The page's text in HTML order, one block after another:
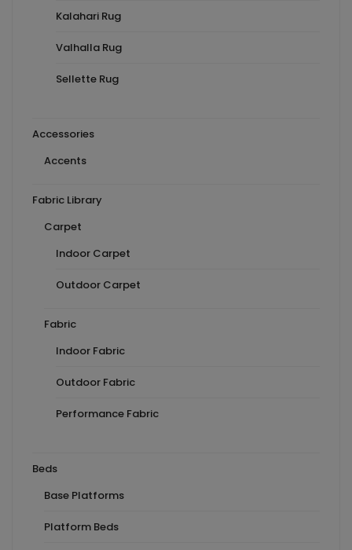
Kalahari Rug
Valhalla Rug
Sellette Rug
Accessories
Accents
Fabric Library
Carpet
Indoor Carpet
Outdoor Carpet
Fabric
Indoor Fabric
Outdoor Fabric
Performance Fabric
Beds
Base Platforms
Platform Beds